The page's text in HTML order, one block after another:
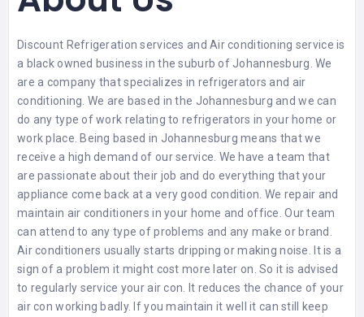
Discount Refrigeration services and Air conditioning service is
a black owned business in the suburb of Johannesburg. We
are a company that specializes in refrigerators and air
conditioning. We are based in the Johannesburg and we can
do any type of work relating to refrigerators in your home or
work place. Being based in Johannesburg means that we
receive a high demand of our service. We have a team that
are passionate about their job and do everything that your
appliance come back at a very good condition. We repair and
maintain air conditioners in your home and office. Our team
can attend to any type of problems and any make or brand.
Air conditioners usually starts dripping or making noise. It is a
sign of a problem it might cost more later on. So it is advised
to regularly service your air con. It reduces the chance of your
air con working badly. If you maintain it well it can still keep